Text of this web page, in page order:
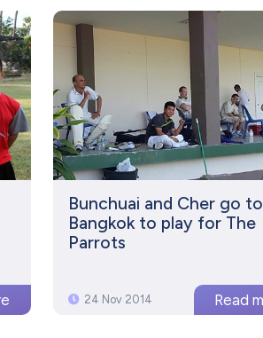
Bunchuai and Cher go to
Bangkok to play for The
Parrots
24 Nov 2014